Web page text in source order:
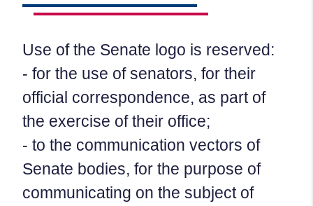
Use of the Senate logo is reserved:
- for the use of senators, for their
official correspondence, as part of
the exercise of their office;
- to the communication vectors of
Senate bodies, for the purpose of
communicating on the subject of